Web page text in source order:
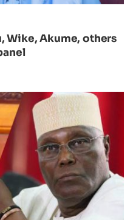
Wike, Akume, others